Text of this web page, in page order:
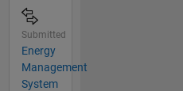
Submitted
Energy
Management
System